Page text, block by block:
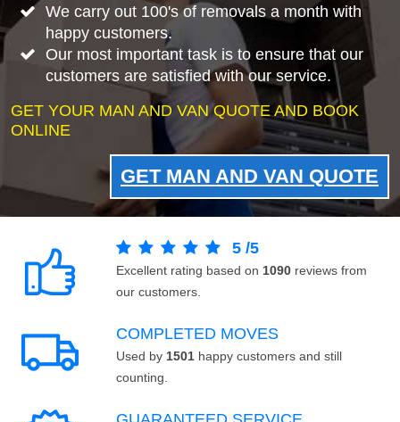
We carry out 100's of removals a month with
happy customers.
Our most important task is to ensure that our
customers are satisfied with our service.
GET YOUR MAN AND VAN QUOTE AND BOOK
ONLINE
GET MAN AND VAN QUOTE
5 /5
Excellent rating based on 1090 reviews from
our customers.
COMPLETED MOVES
Used by 1501 happy customers and still
counting.